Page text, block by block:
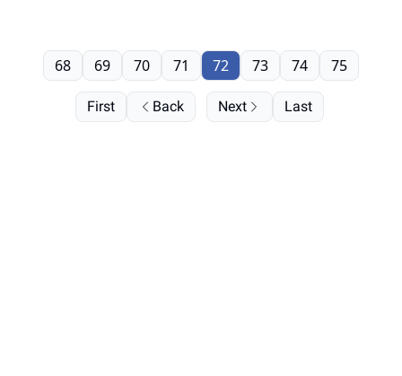
First Back
68 69 70 71 72 73 74 75
Next Last